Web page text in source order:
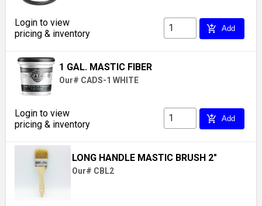
Login to view
pricing & inventory
add_shopping_cart Add
1 GAL. MASTIC FIBER
Our# CADS-1 WHITE
Login to view
pricing & inventory
add_shopping_cart Add
LONG HANDLE MASTIC BRUSH 2"
Our# CBL2